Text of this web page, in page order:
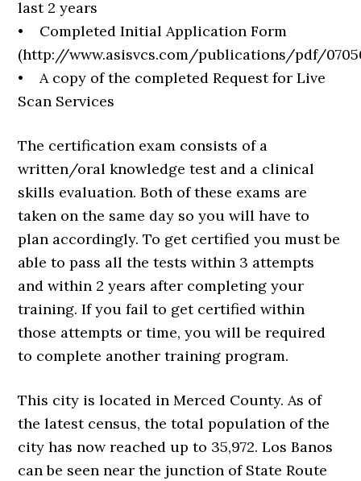
last 2 years
• Completed Initial Application Form
(http://www.asisvcs.com/publications/pdf/
• A copy of the completed Request for Live
Scan Services
The certification exam consists of a
written/oral knowledge test and a clinical
skills evaluation. Both of these exams are
taken on the same day so you will have to
plan accordingly. To get certified you must be
able to pass all the tests within 3 attempts
and within 2 years after completing your
training. If you fail to get certified within
those attempts or time, you will be required
to complete another training program.
This city is located in Merced County. As of
the latest census, the total population of the
city has now reached up to 35,972. Los Banos
can be seen near the junction of State Route